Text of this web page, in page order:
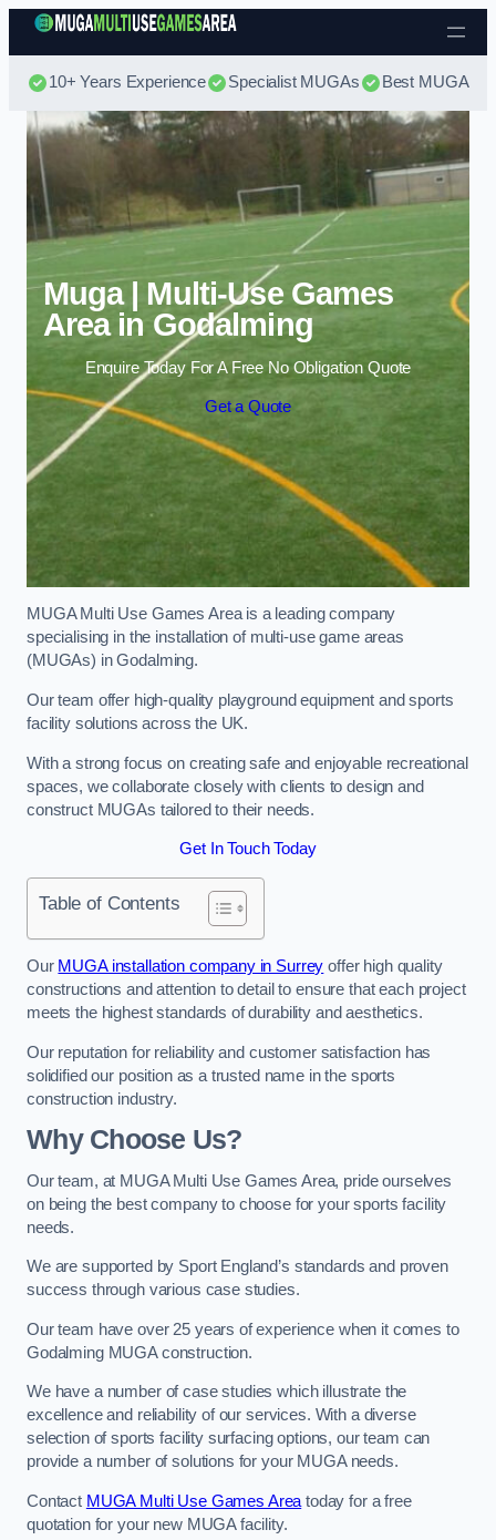
Skip to content
10+ Years Experience Specialist MUGAs Best MUGA
Muga | Multi-Use Games
Area in Godalming
Enquire Today For A Free No Obligation Quote
Get a Quote
MUGA Multi Use Games Area is a leading company
specialising in the installation of multi-use game areas
(MUGAs) in Godalming.
Our team offer high-quality playground equipment and sports
facility solutions across the UK.
With a strong focus on creating safe and enjoyable recreational
spaces, we collaborate closely with clients to design and
construct MUGAs tailored to their needs.
Get In Touch Today
Table of Contents
Our MUGA installation company in Surrey offer high quality
constructions and attention to detail to ensure that each project
meets the highest standards of durability and aesthetics.
Our reputation for reliability and customer satisfaction has
solidified our position as a trusted name in the sports
construction industry.
Why Choose Us?
Our team, at MUGA Multi Use Games Area, pride ourselves
on being the best company to choose for your sports facility
needs.
We are supported by Sport England’s standards and proven
success through various case studies.
Our team have over 25 years of experience when it comes to
Godalming MUGA construction.
We have a number of case studies which illustrate the
excellence and reliability of our services. With a diverse
selection of sports facility surfacing options, our team can
provide a number of solutions for your MUGA needs.
Contact MUGA Multi Use Games Area today for a free
quotation for your new MUGA facility.